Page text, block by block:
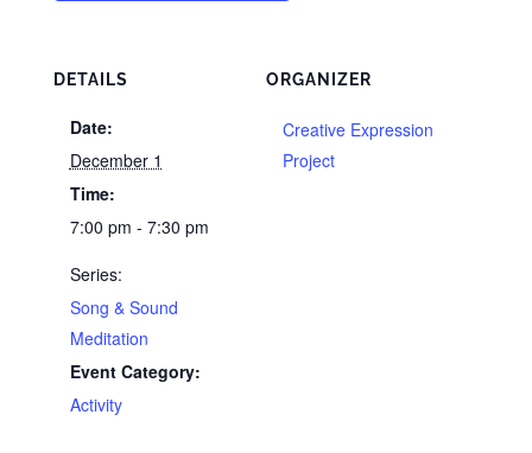
DETAILS
Date:
December 1
Time:
7:00 pm - 7:30 pm
Series:
Song & Sound
Meditation
Event Category:
Activity
ORGANIZER
Creative Expression
Project